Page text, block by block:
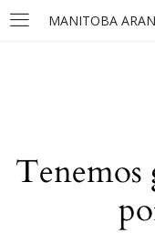
LOGIN
Tenemos